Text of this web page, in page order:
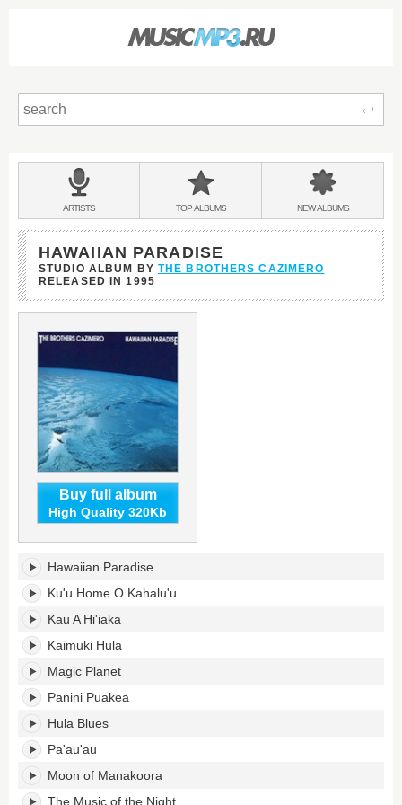
BANDS
&
ARTISTS TOPALBUMS NEWALBUMS
HAWAIIAN PARADISE
STUDIO ALBUM BY THE BROTHERS CAZIMERO
RELEASED IN1995
Buy full album
High Quality 320Kb
Hawaiian
Paradise's
tracklist:
Hawaiian Paradise
Ku'u Home O Kahalu'u
Kau A Hi'iaka
Kaimuki Hula
Magic Planet
Panini Puakea
Hula Blues
Pa'au'au
Moon of Manakoora
The Music of the Night